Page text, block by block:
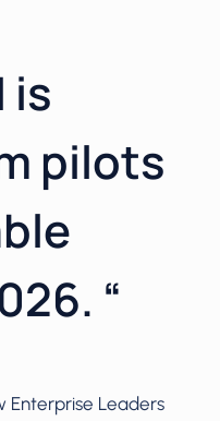
is
pilots
“
Enterprise Leaders